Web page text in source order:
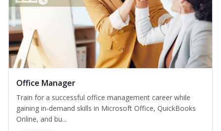
Office Manager
Train for a successful office management career while
gaining in-demand skills in Microsoft Office, QuickBooks
Online, and bu...